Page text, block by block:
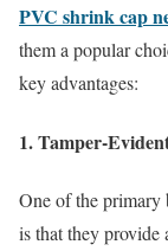
PVC shrink cap
them a popular
key advantages:
1. Tamper-
One of the primary
is that they provide